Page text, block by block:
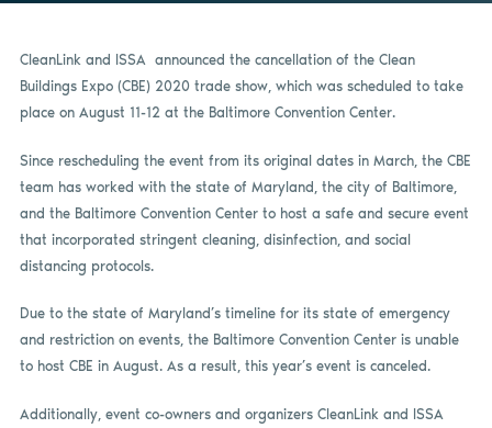
CleanLink and ISSA announced the cancellation of the Clean
Buildings Expo (CBE) 2020 trade show, which was scheduled to take
place on August 11-12 at the Baltimore Convention Center.
Since rescheduling the event from its original dates in March, the CBE
team has worked with the state of Maryland, the city of Baltimore,
and the Baltimore Convention Center to host a safe and secure event
that incorporated stringent cleaning, disinfection, and social
distancing protocols.
Due to the state of Maryland’s timeline for its state of emergency
and restriction on events, the Baltimore Convention Center is unable
to host CBE in August. As a result, this year’s event is canceled.
Additionally, event co-owners and organizers CleanLink and ISSA